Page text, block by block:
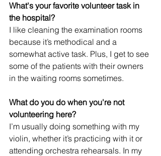
What's your favorite volunteer task in
the hospital?
I like cleaning the examination rooms
because it’s methodical and a
somewhat active task. Plus, I get to see
some of the patients with their owners
in the waiting rooms sometimes.
What do you do when you're not
volunteering here?
I’m usually doing something with my
violin, whether it’s practicing with it or
attending orchestra rehearsals. In my